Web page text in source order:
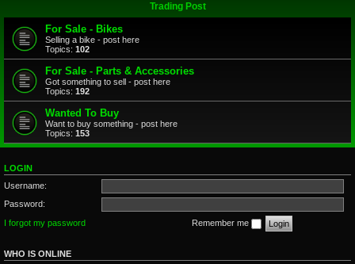
Trading Post
For Sale - Bikes
Selling a bike - post here
Topics: 102
For Sale - Parts & Accessories
Got something to sell - post here
Topics: 192
Wanted To Buy
Want to buy something - post here
Topics: 153
LOGIN
Username:
Password:
I forgot my password
Remember me
WHO IS ONLINE